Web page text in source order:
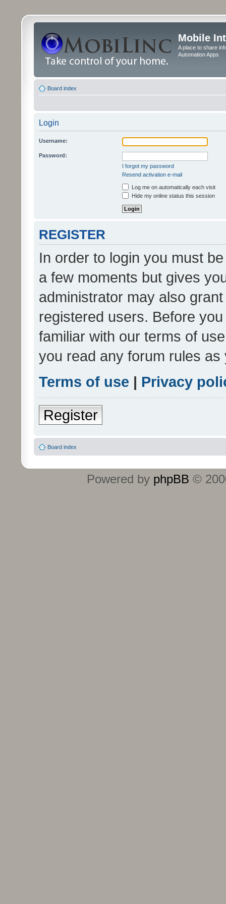
Mobile
A place to share
Automation Apps
Board index
Login
Username:
Password:
I forgot my password
Resend activation e-mail
Log me on automatically each visit
Hide my online status this session
REGISTER
In order to login you must
a few moments but gives
administrator may also
registered users. Before
familiar with our terms of
you read any forum rules
Terms of use | Privacy
Register
Board index
Powered by phpBB ©